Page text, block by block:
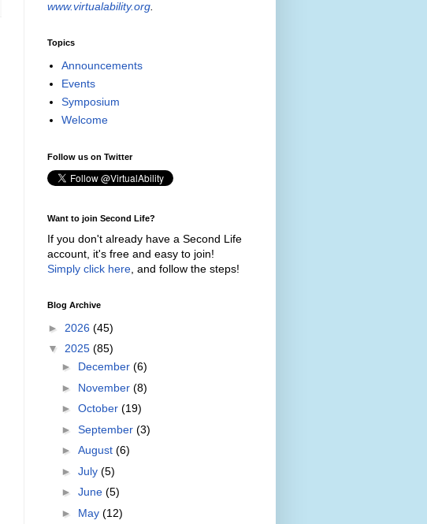
www.virtualability.org
Topics
Announcements
Events
Symposium
Welcome
Follow us on Twitter
Want to join Second Life?
If you don't already have a Second Life
account, it's free and easy to join!
Simply click here , and follow the steps!
Blog Archive
► 2026 (45)
▼ 2025 (85)
► December (6)
► November (8)
► October (19)
► September (3)
► August (6)
► July (5)
► June (5)
► May (12)